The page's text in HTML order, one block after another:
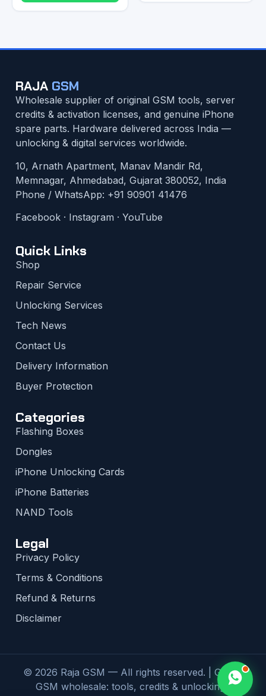
RAJA GSM
Wholesale supplier of original GSM tools, server
credits & activation licenses, and genuine iPhone
spare parts. Hardware delivered across India —
unlocking & digital services worldwide.
10, Arnath Apartment, Manav Mandir Rd,
Memnagar, Ahmedabad, Gujarat 380052, India
Phone / WhatsApp: +91 90901 41476
Facebook · Instagram · YouTube
Quick Links
Shop
Repair Service
Unlocking Services
Tech News
Contact Us
Delivery Information
Buyer Protection
Categories
Flashing Boxes
Dongles
iPhone Unlocking Cards
iPhone Batteries
NAND Tools
Legal
Privacy Policy
Terms & Conditions
Refund & Returns
Disclaimer
© 2026 Raja GSM — All rights reserved. | Global
GSM wholesale: tools, credits & unlocking |